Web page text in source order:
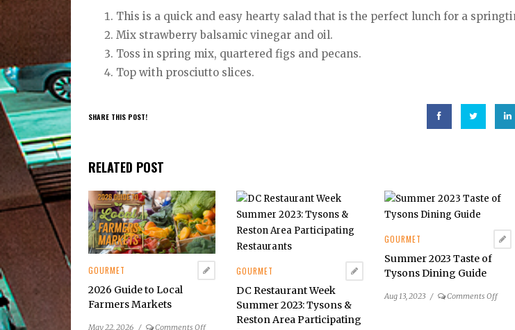
This is a quick and easy hearty salad that isthe perfect lunch for a
Mix strawberry balsamic vinegar and oil.
Toss in spring mix, quartered figs and pecans.
Top with prosciutto slices.
SHARE THIS POST!
RELATED POST
GOURMET
2026 Guide to Local
Farmers Markets
May 22, 2026 / Comments Offon
GOURMET
DC Restaurant Week
Summer 2023: Tysons &
Reston Area Participating
GOURMET
Summer 2023 Taste of
Tysons Dining Guide
Aug 13, 2023 / Comments Offon